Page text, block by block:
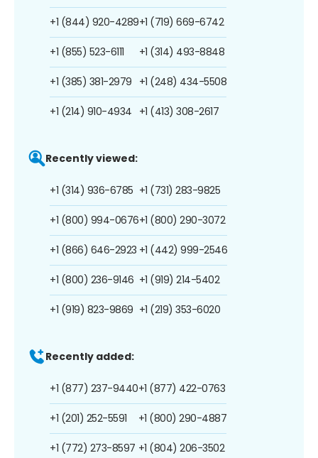
+1 (844) 920-4289
+1 (855) 523-6111
+1 (385) 381-2979
+1 (214) 910-4934
+1 (719) 669-6742
+1 (314) 493-8848
+1 (248) 434-5508
+1 (413) 308-2617
Recently viewed:
+1 (314) 936-6785
+1 (800) 994-0676
+1 (866) 646-2923
+1 (800) 236-9146
+1 (919) 823-9869
+1 (731) 283-9825
+1 (800) 290-3072
+1 (442) 999-2546
+1 (919) 214-5402
+1 (219) 353-6020
Recently added:
+1 (877) 237-9440
+1 (201) 252-5591
+1 (772) 273-8597
+1 (877) 422-0763
+1 (800) 290-4887
+1 (804) 206-3502